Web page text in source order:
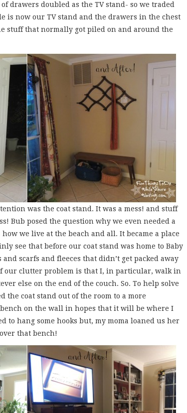
drawers doubled as the TV stand- so we traded
is now our TV stand and the drawers in the chest
stuff that normally got piled on and around the
was the coat stand. It was a mess! and stuff
Bub posed the question why we even needed a
we live at the beach and all. It became a place
see that before our coat stand was home to Baby
and scarfs and fleeces that didn’t get packed away
our clutter problem is that I, in particular, walk in
else on the end of the couch. So. To help solve
the coat stand out of the room to a more
on the wall in hopes that it will be where I
to hang some hooks but, my moma loaned us her
that bench!